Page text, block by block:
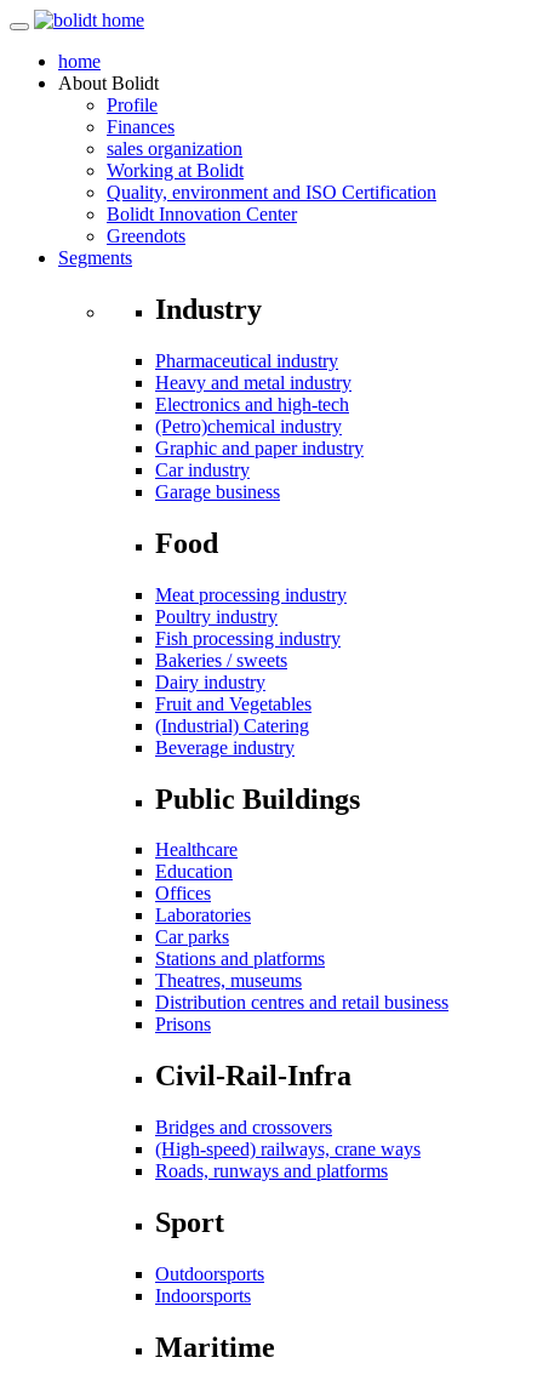
home
About Bolidt
Profile
Finances
sales organization
Working at Bolidt
Quality, environment and ISO Certification
Bolidt Innovation Center
Greendots
Segments
Industry
Pharmaceutical industry
Heavy and metal industry
Electronics and high-tech
(Petro)chemical industry
Graphic and paper industry
Car industry
Garage business
Food
Meat processing industry
Poultry industry
Fish processing industry
Bakeries / sweets
Dairy industry
Fruit and Vegetables
(Industrial) Catering
Beverage industry
Public Buildings
Healthcare
Education
Offices
Laboratories
Car parks
Stations and platforms
Theatres, museums
Distribution centres and retail business
Prisons
Civil-Rail-Infra
Bridges and crossovers
(High-speed) railways, crane ways
Roads, runways and platforms
Sport
Outdoorsports
Indoorsports
Maritime